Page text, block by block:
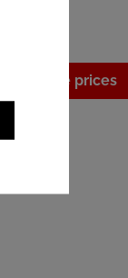
to see prices